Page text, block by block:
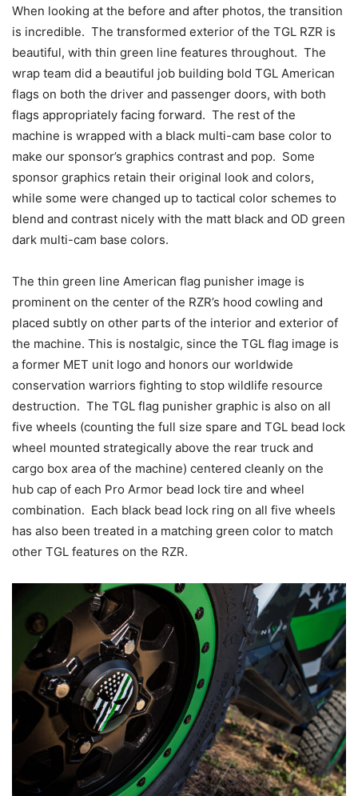
When looking at the before and after photos, the transition
is incredible. The transformed exterior of the TGL RZR is
beautiful, with thin green line features throughout. The
wrap team did a beautiful job building bold TGL American
flags on both the driver and passenger doors, with both
flags appropriately facing forward. The rest of the
machine is wrapped with a black multi-cam base color to
make our sponsor’s graphics contrast and pop. Some
sponsor graphics retain their original look and colors,
while some were changed up to tactical color schemes to
blend and contrast nicely with the matt black and OD green
dark multi-cam base colors.
The thin green line American flag punisher image is
prominent on the center of the RZR’s hood cowling and
placed subtly on other parts of the interior and exterior of
the machine. This is nostalgic, since the TGL flag image is
a former MET unit logo and honors our worldwide
conservation warriors fighting to stop wildlife resource
destruction. The TGL flag punisher graphic is also on all
five wheels (counting the full size spare and TGL bead lock
wheel mounted strategically above the rear truck and
cargo box area of the machine) centered cleanly on the
hub cap of each Pro Armor bead lock tire and wheel
combination. Each black bead lock ring on all five wheels
has also been treated in a matching green color to match
other TGL features on the RZR.